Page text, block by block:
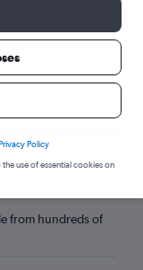
from hundreds of
Policy
use of essential cookies on